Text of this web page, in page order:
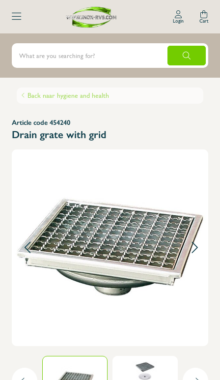
Login Cart
Back naar hygiene and health
Article code 454240
Drain grate with grid